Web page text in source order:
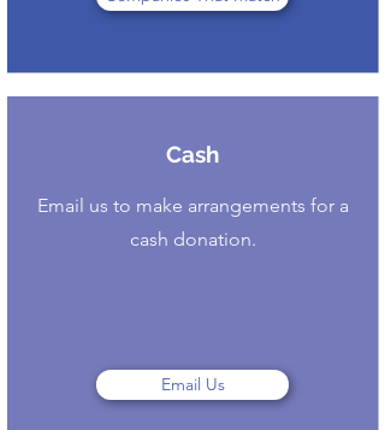
Cash
Email us to make arrangements for a
cash donation.
Email Us